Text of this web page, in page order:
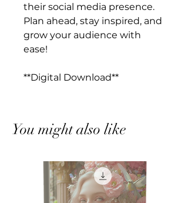
their social media presence.
Plan ahead, stay inspired, and
grow your audience with
ease!
**Digital Download**
You might also like